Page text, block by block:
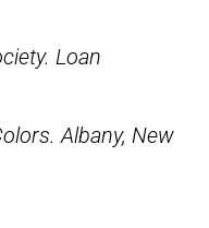
Loan
. Albany, New